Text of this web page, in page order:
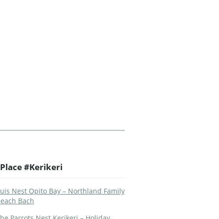
#Kerikeri
Nest Opito Bay – Northland Family
Bach